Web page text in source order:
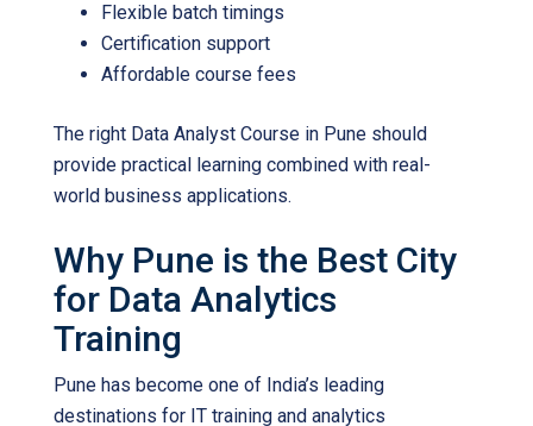
Flexible batch timings
Certification support
Affordable course fees
The right Data Analyst Course in Pune should
provide practical learning combined with real-
world business applications.
Why Pune is the Best City
for Data Analytics
Training
Pune has become one of India’s leading
destinations for IT training and analytics